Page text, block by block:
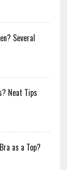
Several
Neat Tips
as a Top?